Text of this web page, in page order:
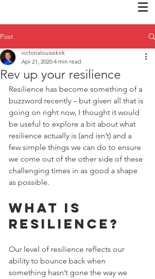
Post
Rev up your resilience
victorialouisekirk
Apr 21, 2020 4 min read
Resilience has become something of a
buzzword recently – but given all that is
going on right now, I thought it would
be useful to explore a bit about what
resilience actually is (and isn’t) and a
few simple things we can do to ensure
we come out of the other side of these
challenging times in as good a shape
as possible.
What is
resilience?
Our level of resilience reflects our
ability to bounce back when
something hasn’t gone the way we